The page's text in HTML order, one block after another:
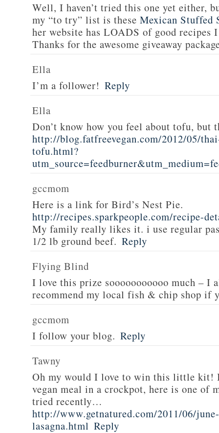
Well, I haven’t tried this one yet either,
my “to try” list is these Mexican Stuffed
her website has LOADS of good recipes
Thanks for the awesome giveaway
Ella
I’m a follower! Reply
Ella
Don’t know how you feel about tofu, but
http://blog.fatfreevegan.com/2012/05/
tofu.html?
gccmom
Here is a link for Bird’s Nest Pie.
http://recipes.sparkpeople.com/recipe-
My family really likes it. i use regular
1/2 lb ground beef. Reply
Flying Blind
I love this prize sooooooooooo much – I
recommend my local fish & chip shop if
gccmom
I follow your blog. Reply
Tawny
Oh my would I love to win this little kit!
vegan meal in a crockpot, here is one of
tried recently…
http://www.getnatured.com/2011/06/
lasagna.html Reply